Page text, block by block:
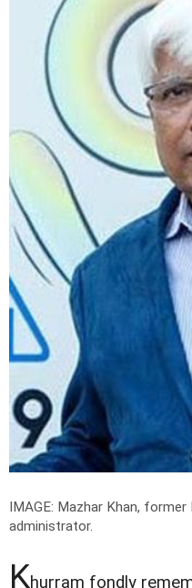
IMAGE: Mazhar Khan,
administrator.
Khurram fondly